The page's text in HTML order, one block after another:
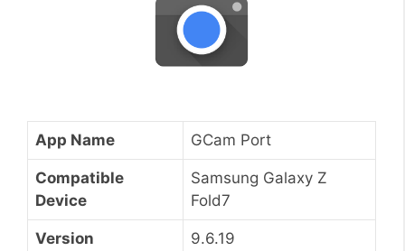
App Name GCam Port
Compatible
Device
Samsung Galaxy Z
Fold7
Version 9.6.19